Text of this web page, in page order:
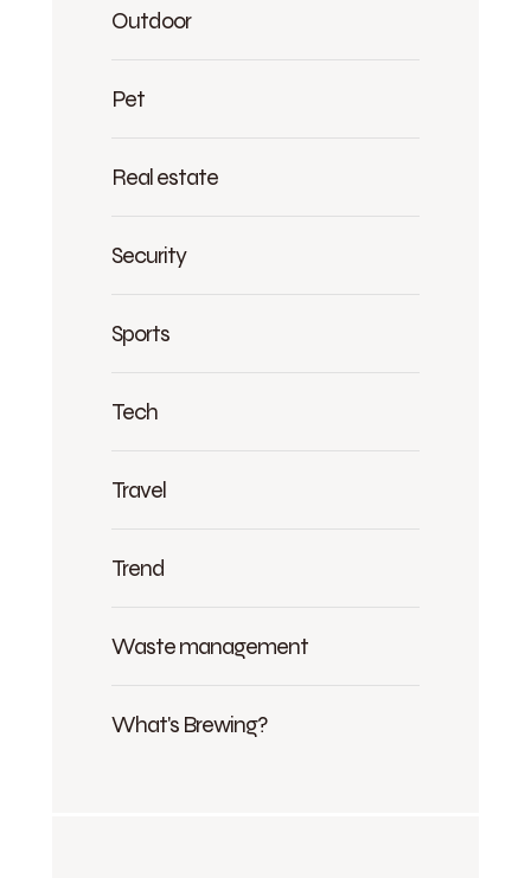
Outdoor
Pet
Real estate
Security
Sports
Tech
Travel
Trend
Waste management
What's Brewing?